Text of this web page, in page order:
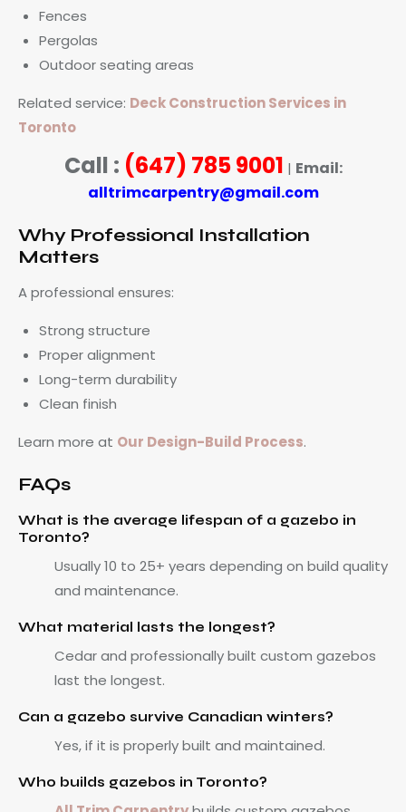
Fences
Pergolas
Outdoor seating areas
Related service: Deck Construction Services in
Toronto
Call : (647) 785 9001 | Email:
alltrimcarpentry@gmail.com
Why Professional Installation
Matters
A professional ensures:
Strong structure
Proper alignment
Long-term durability
Clean finish
Learn more at Our Design-Build Process.
FAQs
What is the average lifespan of a gazebo in
Toronto?
Usually 10 to 25+ years depending on build quality
and maintenance.
What material lasts the longest?
Cedar and professionally built custom gazebos
last the longest.
Can a gazebo survive Canadian winters?
Yes, if it is properly built and maintained.
Who builds gazebos in Toronto?